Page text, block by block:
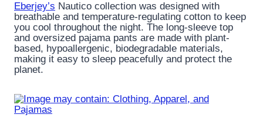
Eberjey’s Nautico collection was designed with
breathable and temperature-regulating cotton to keep
you cool throughout the night. The long-sleeve top
and oversized pajama pants are made with plant-
based, hypoallergenic, biodegradable materials,
making it easy to sleep peacefully and protect the
planet.